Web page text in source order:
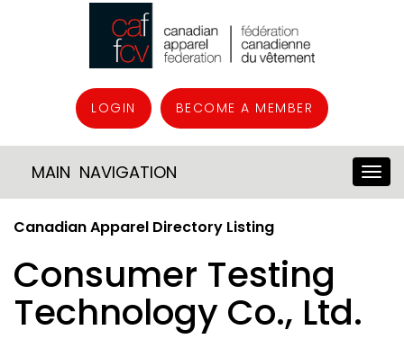
LOGIN BECOME A MEMBER
MAIN NAVIGATION
Canadian Apparel Directory Listing
Consumer Testing
Technology Co., Ltd.